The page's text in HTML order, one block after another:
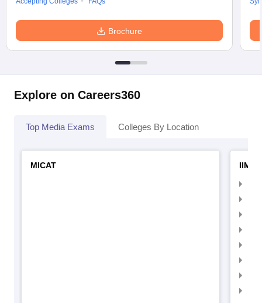
Brochure
Explore on Careers360
Top Media Exams Colleges By Location
MICAT
IIMC